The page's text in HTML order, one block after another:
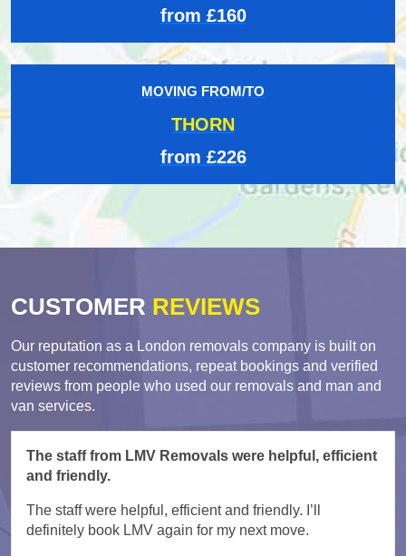
from £160
MOVING FROM/TO
THORN
from £226
CUSTOMER REVIEWS
Our reputation as a London removals company is built on
customer recommendations, repeat bookings and verified
reviews from people who used our removals and man and
van services.
The staff from LMV Removals were helpful, efficient
and friendly.
The staff were helpful, efficient and friendly. I’ll
definitely book LMV again for my next move.